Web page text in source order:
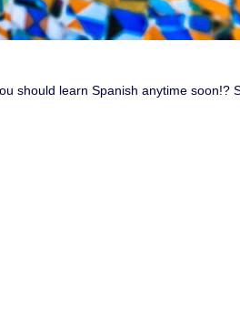
should learn Spanish anytime soon!?